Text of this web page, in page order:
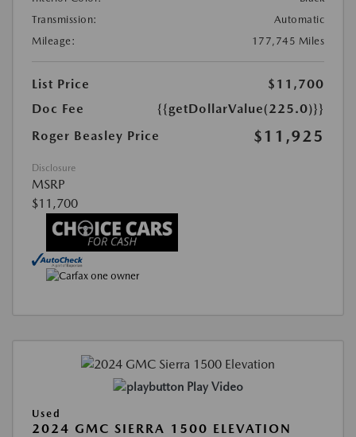
Transmission:
Automatic
Mileage:
177,745 Miles
List Price
$11,700
Doc Fee
{{getDollarValue(225.0)}}
Roger Beasley Price
$11,925
Disclosure
MSRP
$11,700
Play Video
Used
2024 GMC SIERRA 1500 ELEVATION